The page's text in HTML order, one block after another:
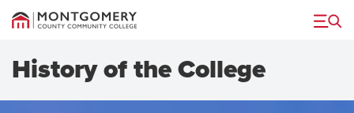
Menu
History of the College